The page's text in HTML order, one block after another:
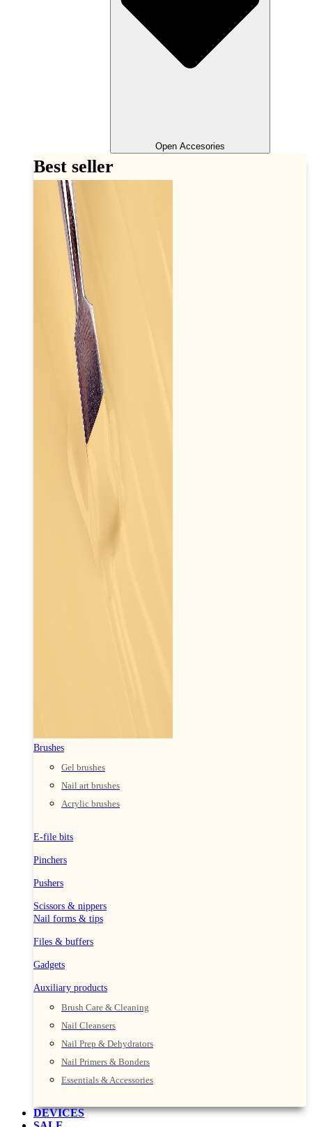
Open Accesories
Best seller
Brushes
Gel brushes
Nail art brushes
Acrylic brushes
E-file bits
Pinchers
Pushers
Scissors & nippers
Nail forms & tips
Files & buffers
Gadgets
Auxiliary products
Brush Care & Cleaning
Nail Cleansers
Nail Prep & Dehydrators
Nail Primers & Bonders
Essentials & Accessories
DEVICES